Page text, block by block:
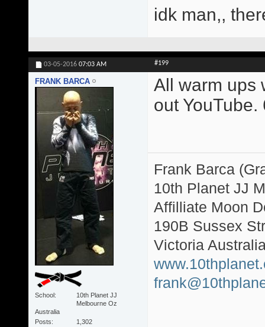
idk man,,
03-05-2016 07:03 AM #199
FRANK BARCA
School
10th Planet JJ
Melbourne Oz
Australia
Posts
1,302
All warm ups
out
Frank Barca
10th Planet JJ
Affilliate Moon
190B Sussex
Victoria